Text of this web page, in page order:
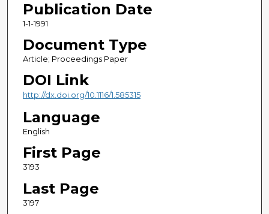
Publication Date
1-1-1991
Document Type
Article; Proceedings Paper
DOI Link
http://dx.doi.org/10.1116/1.585315
Language
English
First Page
3193
Last Page
3197